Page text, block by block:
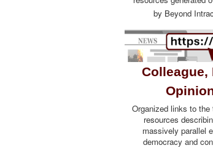
by Beyond
Colleague,
Organized links to
resources
massively parallel
democracy and